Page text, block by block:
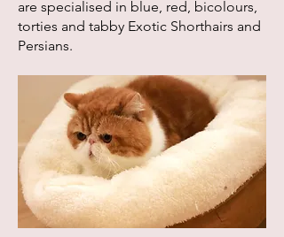
are specialised in blue, red, bicolours,
torties and tabby Exotic Shorthairs and
Persians.